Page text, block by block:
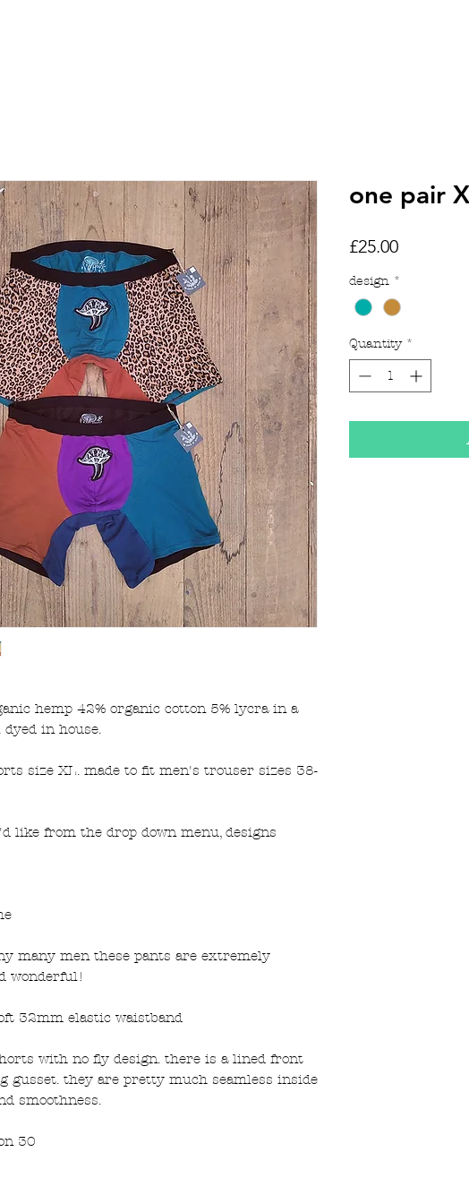
hemp 42% organic cotton 5% lycra in a
in house.
size XL. made to fit men's trouser sizes 38-
like from the drop down menu, designs
many men these pants are extremely
wonderful!
32mm elastic waistband
with no fly design. there is a lined front
gusset. they are pretty much seamless inside
smoothness.
30
one pair
£25.00Price
design *
Quantity *